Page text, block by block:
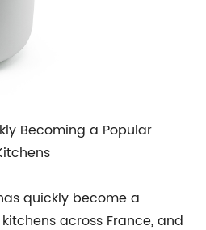
Becoming a Popular
quickly become a
across France, and